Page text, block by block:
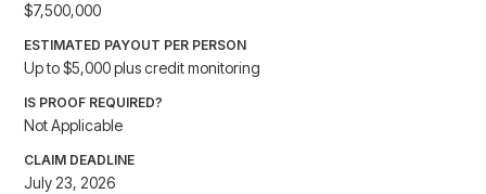
$7,500,000
ESTIMATED PAYOUT PER PERSON
Up to $5,000 plus credit monitoring
IS PROOF REQUIRED?
Not Applicable
CLAIM DEADLINE
July 23, 2026